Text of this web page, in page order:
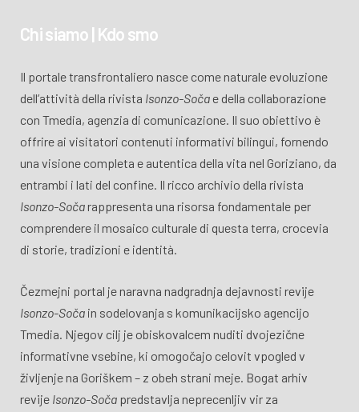
Chi siamo | Kdo smo
Il portale transfrontaliero nasce come naturale evoluzione
dell’attività della rivista Isonzo-Sočae della collaborazione
con Tmedia, agenzia di comunicazione. Il suo obiettivo è
offrire ai visitatori contenuti informativi bilingui, fornendo
una visione completa e autentica della vita nel Goriziano, da
entrambi i lati del confine. Il ricco archivio della rivista
Isonzo-Sočarappresenta una risorsa fondamentale per
comprendere il mosaico culturale di questa terra, crocevia
di storie, tradizioni e identità.
Čezmejni portal je naravna nadgradnja dejavnosti revije
Isonzo-Soča in sodelovanja s komunikacijsko agencijo
Tmedia. Njegov cilj je obiskovalcem nuditi dvojezične
informativne vsebine, ki omogočajo celovit vpogled v
življenje na Goriškem – z obeh strani meje. Bogat arhiv
revije Isonzo-Soča predstavlja neprecenljiv vir za